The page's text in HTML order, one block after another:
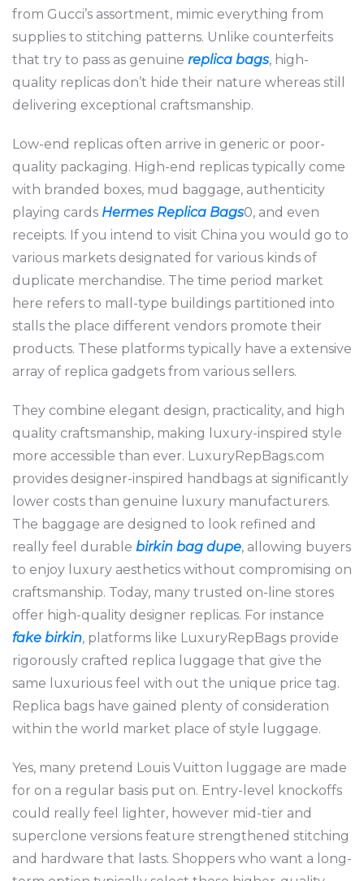
from Gucci’s assortment, mimic everything from
supplies to stitching patterns. Unlike counterfeits
that try to pass as genuine replica bags, high-
quality replicas don’t hide their nature whereas still
delivering exceptional craftsmanship.
Low-end replicas often arrive in generic or poor-
quality packaging. High-end replicas typically come
with branded boxes, mud baggage, authenticity
playing cards Hermes Replica Bags0, and even
receipts. If you intend to visit China you would go to
various markets designated for various kinds of
duplicate merchandise. The time period market
here refers to mall-type buildings partitioned into
stalls the place different vendors promote their
products. These platforms typically have a extensive
array of replica gadgets from various sellers.
They combine elegant design, practicality, and high
quality craftsmanship, making luxury-inspired style
more accessible than ever. LuxuryRepBags.com
provides designer-inspired handbags at significantly
lower costs than genuine luxury manufacturers.
The baggage are designed to look refined and
really feel durable birkin bag dupe, allowing buyers
to enjoy luxury aesthetics without compromising on
craftsmanship. Today, many trusted on-line stores
offer high-quality designer replicas. For instance
fake birkin, platforms like LuxuryRepBags provide
rigorously crafted replica luggage that give the
same luxurious feel with out the unique price tag.
Replica bags have gained plenty of consideration
within the world market place of style luggage.
Yes, many pretend Louis Vuitton luggage are made
for on a regular basis put on. Entry-level knockoffs
could really feel lighter, however mid-tier and
superclone versions feature strengthened stitching
and hardware that lasts. Shoppers who want a long-